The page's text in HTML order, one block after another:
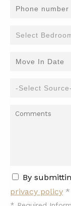
By
privacy policy *